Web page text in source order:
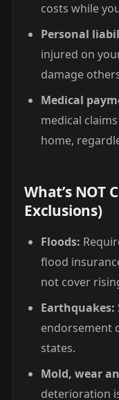
costs while
Personal
injured on
damage
Medical
medical
home,
What’s NOT
Exclusions)
Floods:
flood
not cover
Earthquakes:
endorsement
states.
Mold, wear
deterioration